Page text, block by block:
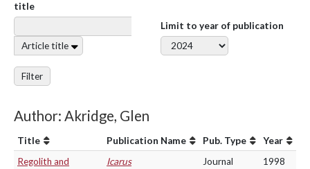
title
Article title
Limit to year of publication
Filter
Author: Akridge, Glen
Title Publication Name Pub. Type
Year
Regolith and
Icarus
Journal
1998